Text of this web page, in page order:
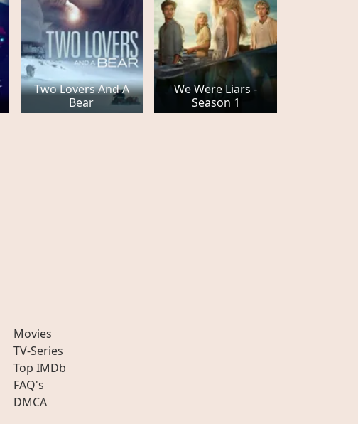
Two Lovers And A
Bear
We Were Liars -
Season 1
Movies
TV-Series
Top IMDb
FAQ's
DMCA